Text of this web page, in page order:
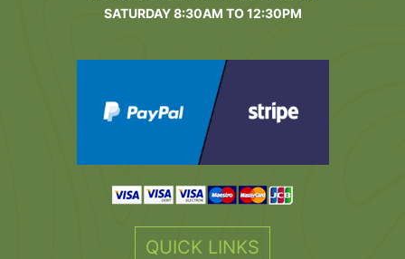
SATURDAY 8:30AM TO 12:30PM
QUICK LINKS